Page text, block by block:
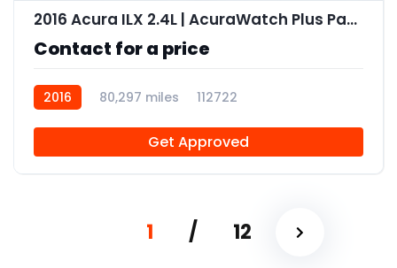
2016 Acura ILX 2.4L | AcuraWatch Plus Package
Contact for a price
2016 80,297 miles 112722
Get Approved
1 / 12